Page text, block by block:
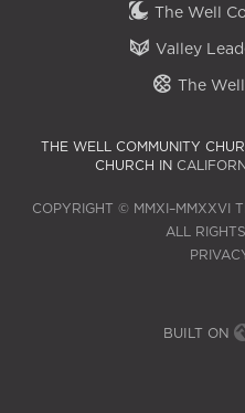
The Well
Valley
The
THE WELL COMMUNITY
CHURCH IN
COPYRIGHT © MMXI–MMXXVI
ALL
BUILT ON